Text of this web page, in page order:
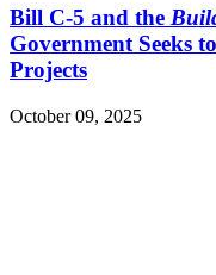
Bill C-5 and the
Government Seeks
Projects
October 09, 2025